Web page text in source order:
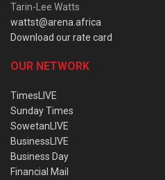
Tarin-Lee Watts
wattst@arena.africa
Download our rate card
OUR NETWORK
TimesLIVE
Sunday Times
SowetanLIVE
BusinessLIVE
Business Day
Financial Mail